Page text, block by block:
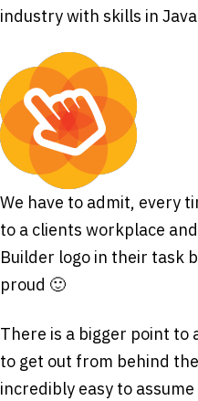
industry with skills in
We have to admit, every
to a clients workplace
Builder logo in their task
proud 🙂
There is a bigger point to
to get out from behind
incredibly easy to